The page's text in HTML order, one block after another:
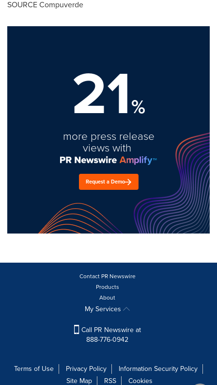
SOURCE Compuverde
21%
more press release
views with
Request a Demo
Contact PR Newswire
Products
About
My Services
Call PR Newswire at
888-776-0942
Terms of Use Privacy Policy
Information Security Policy
Site Map
RSS Cookies